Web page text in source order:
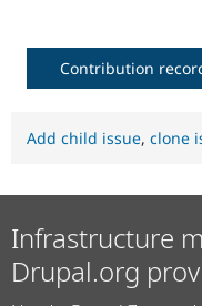
Contribution
Add child issue, clone
Infrastructure
Drupal.org